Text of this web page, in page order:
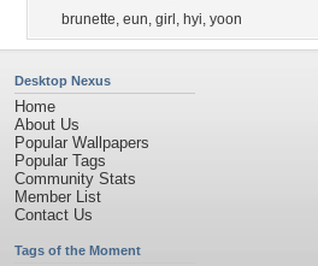
brunette, eun, girl , hyi, yoon
Desktop Nexus
Home
About Us
Popular Wallpapers
Popular Tags
Community Stats
Member List
Contact Us
Tags of the Moment